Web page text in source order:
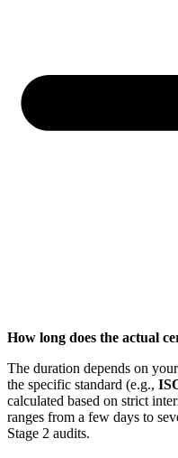
How long does the actual
The duration depends on
the specific standard (e.g.,
calculated based on strict
ranges from a few days to
Stage 2 audits.